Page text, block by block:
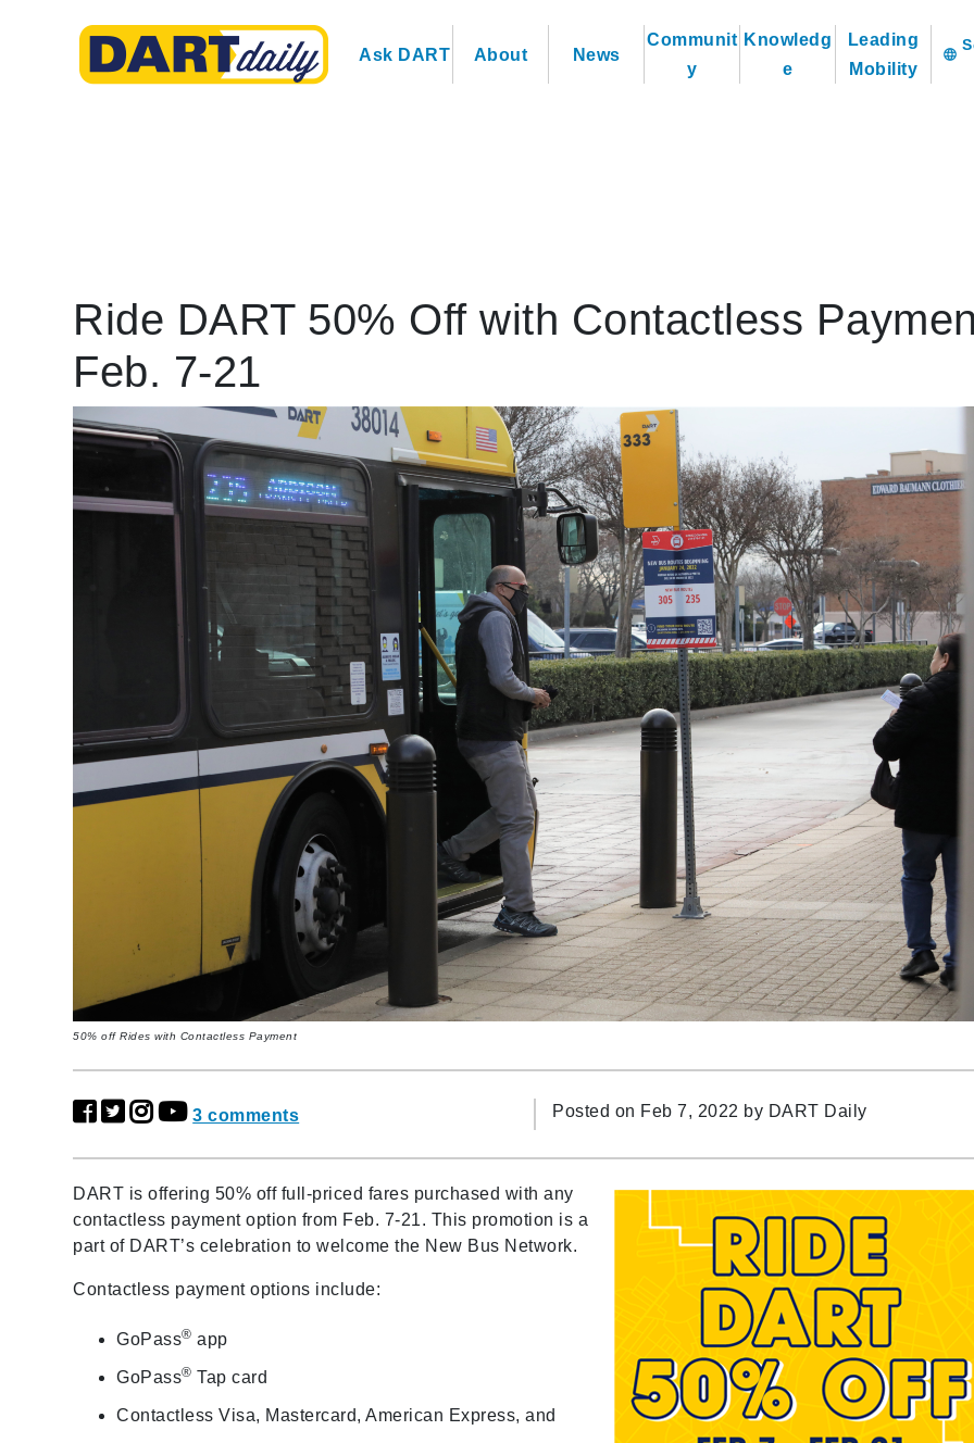
Ask DART About News
Communit
y
Knowledg
e
Leading
Mobility
language
Ride DART 50% Off with Contactless
Feb. 7-21
50% off Rides with Contactless Payment
3 comments Posted on Feb 7, 2022 by DART Daily
DART is offering 50% off full-priced fares purchased with any
contactless payment option from Feb. 7-21. This promotion is a
part of DART’s celebration to welcome the New Bus Network.
Contactless payment options include:
GoPass® app
GoPass® Tap card
Contactless Visa, Mastercard, American Express, and